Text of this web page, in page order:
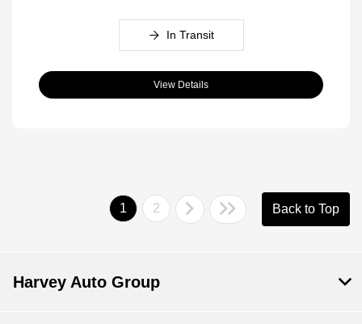
In Transit
View Details
1 2 Back to Top
Harvey Auto Group